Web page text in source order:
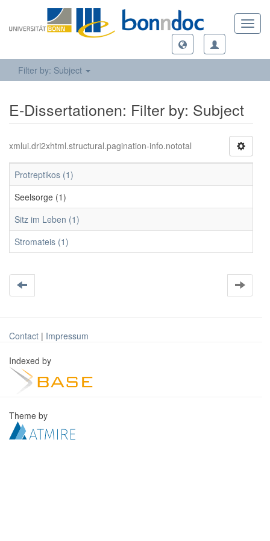
Filter by: Subject
E-Dissertationen: Filter by: Subject
xmlui.dri2xhtml.structural.pagination-info.nototal
Protreptikos (1)
Seelsorge (1)
Sitz im Leben (1)
Stromateis (1)
Contact | Impressum
Indexed by
Theme by